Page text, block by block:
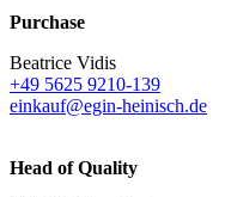
Purchase
Beatrice Vidis
+49 5625 9210-139
einkauf@egin-heinisch.de
Head of Quality